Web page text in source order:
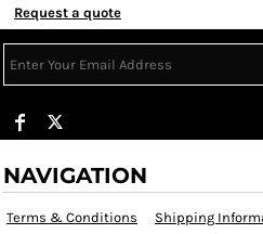
Request a quote
NAVIGATION
Terms & Conditions Shipping